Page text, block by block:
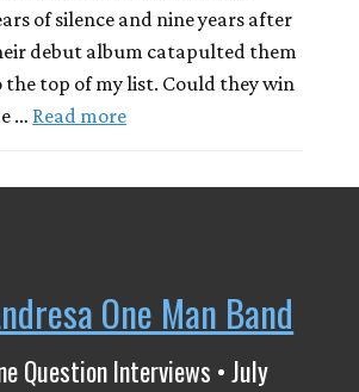
of silence and nine years after
debut album catapulted them
the top of my list. Could they win
… Read more
One Man Band
Question Interviews • July